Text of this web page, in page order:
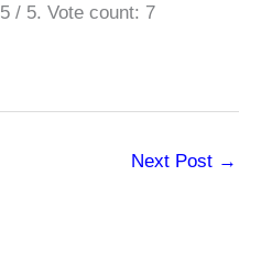
5/ 5. Vote count: 7
Next Post →